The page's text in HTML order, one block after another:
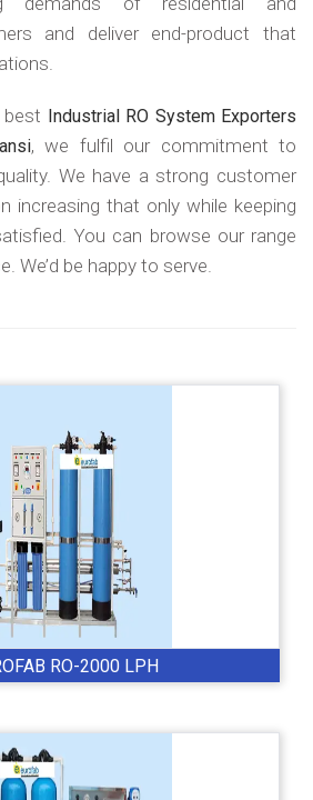
and deliver end-product that
best Industrial RO System Exporters
, we fulfil our commitment to
We have a strong customer
increasing that only while keeping
You can browse our range
We’d be happy to serve.
RO-2000 LPH